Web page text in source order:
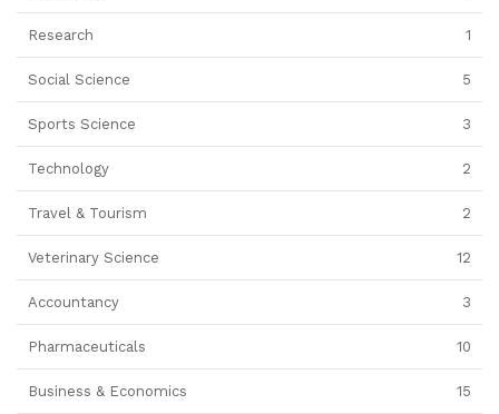
Research 1
Social Science 5
Sports Science 3
Technology 2
Travel & Tourism 2
Veterinary Science 12
Accountancy 3
Pharmaceuticals 10
Business & Economics 15